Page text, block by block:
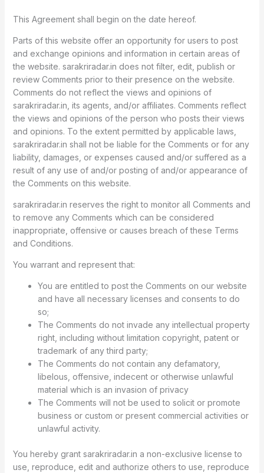
This Agreement shall begin on the date hereof.
Parts of this website offer an opportunity for users to post
and exchange opinions and information in certain areas of
the website. sarakriradar.in does not filter, edit, publish or
review Comments prior to their presence on the website.
Comments do not reflect the views and opinions of
sarakriradar.in, its agents, and/or affiliates. Comments reflect
the views and opinions of the person who posts their views
and opinions. To the extent permitted by applicable laws,
sarakriradar.in shall not be liable for the Comments or for any
liability, damages, or expenses caused and/or suffered as a
result of any use of and/or posting of and/or appearance of
the Comments on this website.
sarakriradar.in reserves the right to monitor all Comments and
to remove any Comments which can be considered
inappropriate, offensive or causes breach of these Terms
and Conditions.
You warrant and represent that:
You are entitled to post the Comments on our website
and have all necessary licenses and consents to do
so;
The Comments do not invade any intellectual property
right, including without limitation copyright, patent or
trademark of any third party;
The Comments do not contain any defamatory,
libelous, offensive, indecent or otherwise unlawful
material which is an invasion of privacy
The Comments will not be used to solicit or promote
business or custom or present commercial activities or
unlawful activity.
You hereby grant sarakriradar.in a non-exclusive license to
use, reproduce, edit and authorize others to use, reproduce